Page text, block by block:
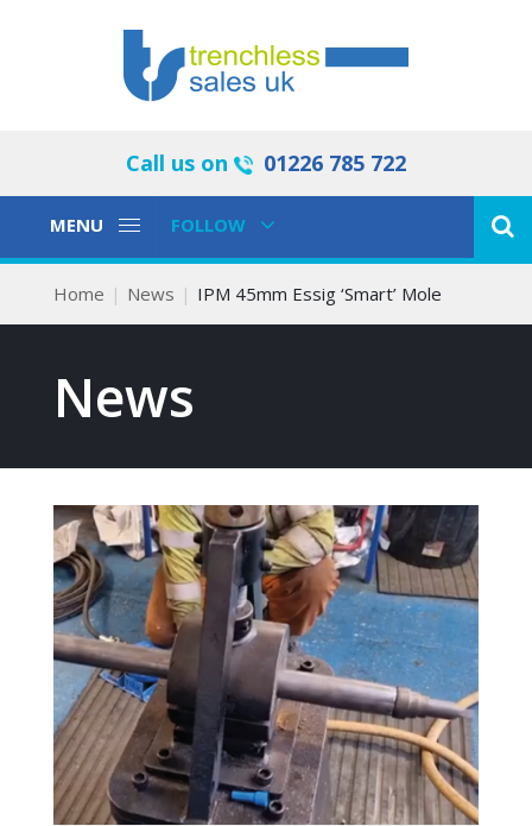
Call us on 01226 785 722
Toggle
MENU
Toggle
FOLLOW
Home News IPM 45mm Essig ‘Smart’ Mole
News